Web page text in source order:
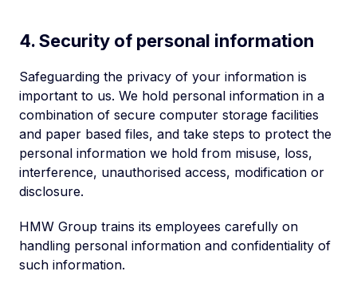
4. Security of personal information
Safeguarding the privacy of your information is
important to us. We hold personal information in a
combination of secure computer storage facilities
and paper based files, and take steps to protect the
personal information we hold from misuse, loss,
interference, unauthorised access, modification or
disclosure.
HMW Group trains its employees carefully on
handling personal information and confidentiality of
such information.